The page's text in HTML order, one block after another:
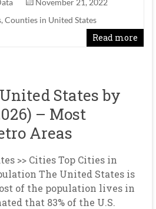
November 21, 2022
, Counties in United States
Read more
States by
– Most
Areas
>> Cities Top Cities in
The United States is
of the population lives in
that 83% of the U.S.